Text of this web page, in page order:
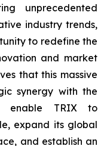
unprecedented
industry trends,
to redefine the
and market
that this massive
synergy with the
enable TRIX to
expand its global
and establish an